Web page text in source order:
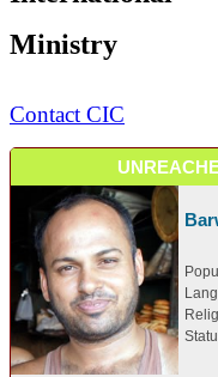
Ministry
Contact CIC